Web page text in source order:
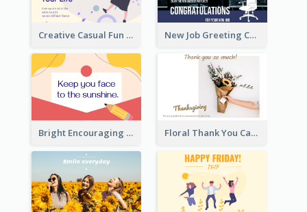
Creative Casual Fun Greeting Card New Job Greeting Card In Dark Colour Tone
Bright Encouraging Greeting Card Floral Thank You Card